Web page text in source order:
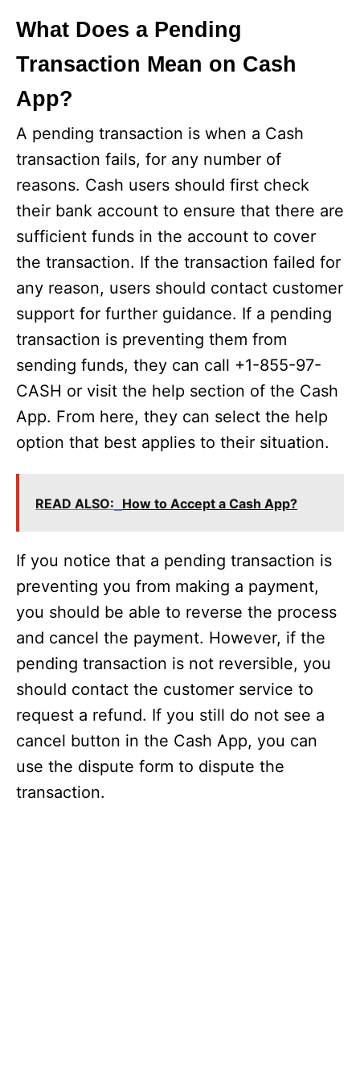
What Does a Pending
Transaction Mean on Cash
App?
A pending transaction is when a Cash
transaction fails, for any number of
reasons. Cash users should first check
their bank account to ensure that there are
sufficient funds in the account to cover
the transaction. If the transaction failed for
any reason, users should contact customer
support for further guidance. If a pending
transaction is preventing them from
sending funds, they can call +1-855-97-
CASH or visit the help section of the Cash
App. From here, they can select the help
option that best applies to their situation.
READ ALSO: How to Accept a Cash App?
If you notice that a pending transaction is
preventing you from making a payment,
you should be able to reverse the process
and cancel the payment. However, if the
pending transaction is not reversible, you
should contact the customer service to
request a refund. If you still do not see a
cancel button in the Cash App, you can
use the dispute form to dispute the
transaction.